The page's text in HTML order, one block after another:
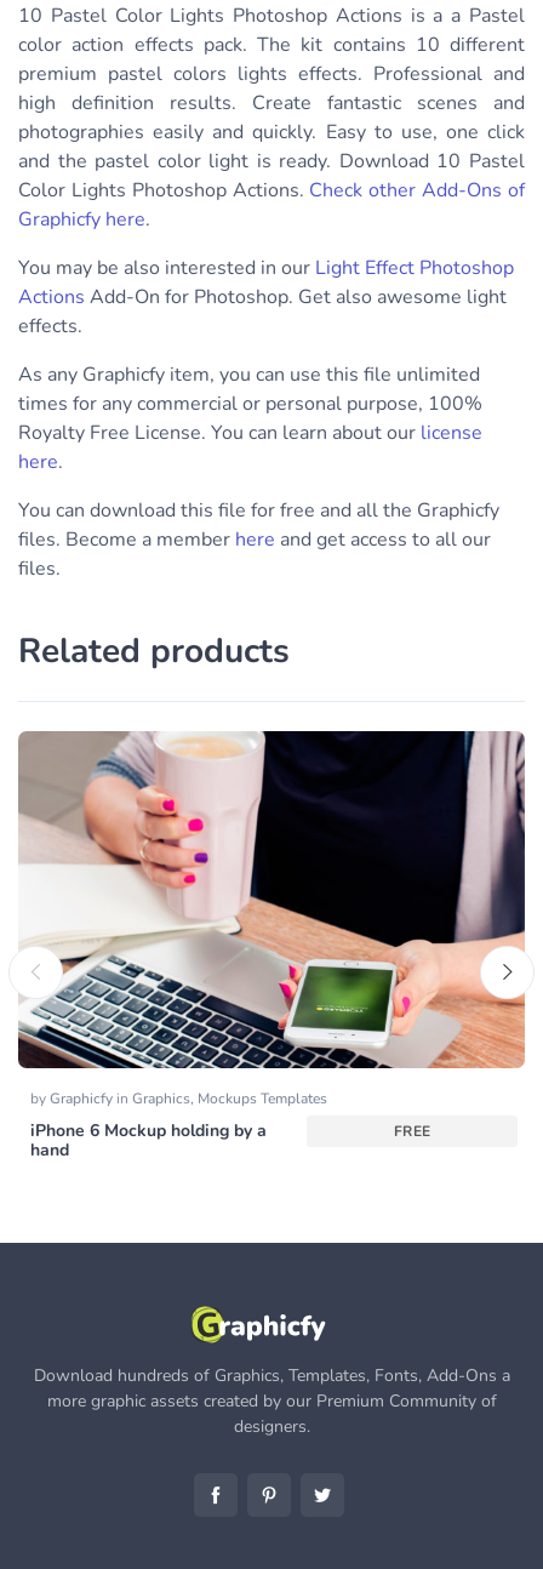
10 Pastel Color Lights Photoshop Actions is a a Pastel
color action effects pack. The kit contains 10 different
premium pastel colors lights effects. Professional and
high definition results. Create fantastic scenes and
photographies easily and quickly. Easy to use, one click
and the pastel color light is ready. Download 10 Pastel
Color Lights Photoshop Actions. Check other Add-Ons of
Graphicfy here.
You may be also interested in our Light Effect Photoshop
Actions Add-On for Photoshop. Get also awesome light
effects.
As any Graphicfy item, you can use this file unlimited
times for any commercial or personal purpose, 100%
Royalty Free License. You can learn about our license
here.
You can download this file for free and all the Graphicfy
files. Become a member here and get access to all our
files.
Related products
byGraphicfy in Graphics, Mockups Templates
iPhone 6 Mockup holding by a
hand
FREE
Download hundreds of Graphics, Templates, Fonts, Add-Ons a
more graphic assets created by our Premium Community of
designers.